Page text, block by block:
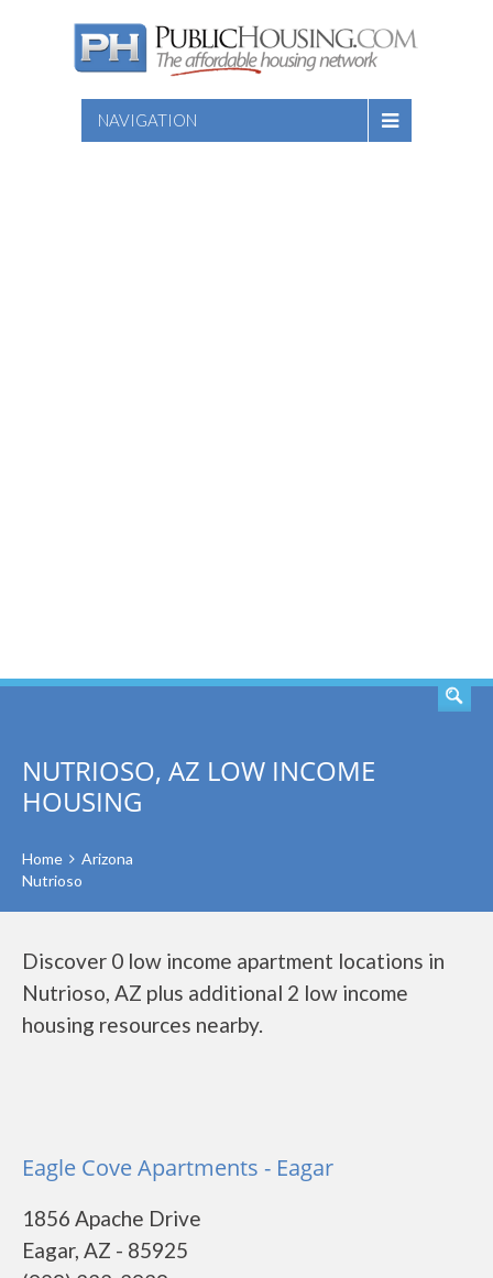
NAVIGATION
NUTRIOSO, AZ LOW INCOME
HOUSING
Home
Arizona
Nutrioso
Discover 0 low income apartment locations in
Nutrioso, AZ plus additional 2 low income
housing resources nearby.
Eagle Cove Apartments - Eagar
1856 Apache Drive
Eagar, AZ - 85925